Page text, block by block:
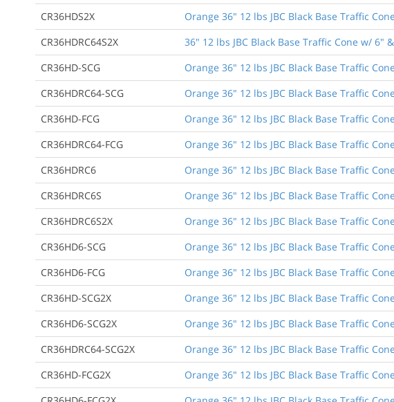
CR36HDS2X
Orange 36" 12 lbs JBC Black Base Traffic
CR36HDRC64S2X
36" 12 lbs JBC Black Base Traffic Cone w/
CR36HD-SCG
Orange 36" 12 lbs JBC Black Base Traffic
CR36HDRC64-SCG
Orange 36" 12 lbs JBC Black Base Traffic
CR36HD-FCG
Orange 36" 12 lbs JBC Black Base Traffic
CR36HDRC64-FCG
Orange 36" 12 lbs JBC Black Base Traffic
CR36HDRC6
Orange 36" 12 lbs JBC Black Base Traffic
CR36HDRC6S
Orange 36" 12 lbs JBC Black Base Traffic
CR36HDRC6S2X
Orange 36" 12 lbs JBC Black Base Traffic
CR36HD6-SCG
Orange 36" 12 lbs JBC Black Base Traffic
CR36HD6-FCG
Orange 36" 12 lbs JBC Black Base Traffic
CR36HD-SCG2X
Orange 36" 12 lbs JBC Black Base Traffic
CR36HD6-SCG2X
Orange 36" 12 lbs JBC Black Base Traffic
CR36HDRC64-SCG2X
Orange 36" 12 lbs JBC Black Base Traffic
CR36HD-FCG2X
Orange 36" 12 lbs JBC Black Base Traffic